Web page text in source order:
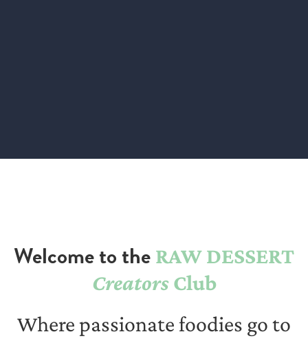
Welcome to the RAW DESSERT
CreatorsClub
Where passionate foodies go to